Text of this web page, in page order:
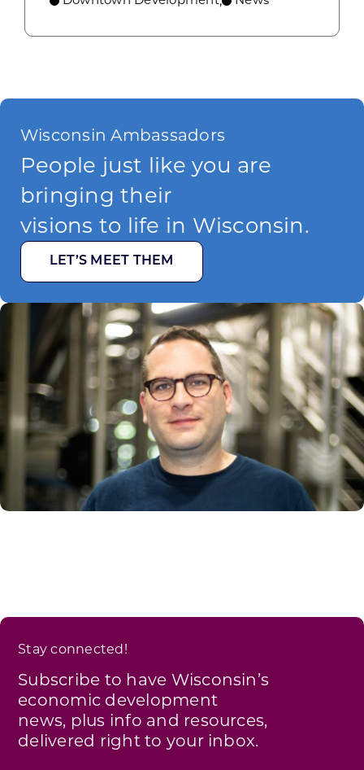
Wisconsin Ambassadors
People just like you are
bringing their
visions to life in Wisconsin.
LET’S MEET THEM
Stay connected!
Subscribe to have Wisconsin’s
economic development
news, plus info and resources,
delivered right to your inbox.